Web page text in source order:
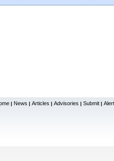
| News | Articles | Advisories | Submit |